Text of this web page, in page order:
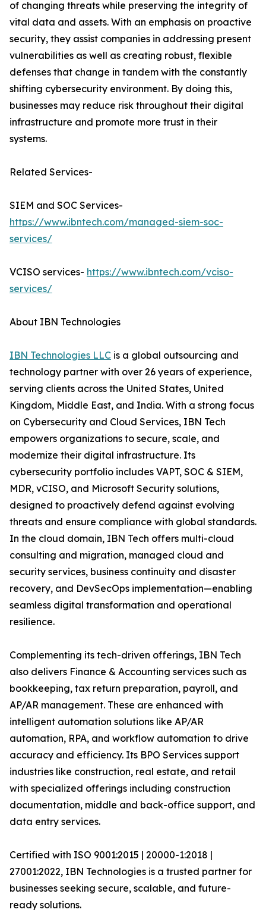
of changing threats while preserving the integrity of
vital data and assets. With an emphasis on proactive
security, they assist companies in addressing present
vulnerabilities as well as creating robust, flexible
defenses that change in tandem with the constantly
shifting cybersecurity environment. By doing this,
businesses may reduce risk throughout their digital
infrastructure and promote more trust in their
systems.
Related Services-
SIEM and SOC Services-
https://www.ibntech.com/managed-siem-soc-
services/
VCISO services- https://www.ibntech.com/vciso-
services/
About IBN Technologies
IBN Technologies LLC is a global outsourcing and
technology partner with over 26 years of experience,
serving clients across the United States, United
Kingdom, Middle East, and India. With a strong focus
on Cybersecurity and Cloud Services, IBN Tech
empowers organizations to secure, scale, and
modernize their digital infrastructure. Its
cybersecurity portfolio includes VAPT, SOC & SIEM,
MDR, vCISO, and Microsoft Security solutions,
designed to proactively defend against evolving
threats and ensure compliance with global standards.
In the cloud domain, IBN Tech offers multi-cloud
consulting and migration, managed cloud and
security services, business continuity and disaster
recovery, and DevSecOps implementation—enabling
seamless digital transformation and operational
resilience.
Complementing its tech-driven offerings, IBN Tech
also delivers Finance & Accounting services such as
bookkeeping, tax return preparation, payroll, and
AP/AR management. These are enhanced with
intelligent automation solutions like AP/AR
automation, RPA, and workflow automation to drive
accuracy and efficiency. Its BPO Services support
industries like construction, real estate, and retail
with specialized offerings including construction
documentation, middle and back-office support, and
data entry services.
Certified with ISO 9001:2015 | 20000-1:2018 |
27001:2022, IBN Technologies is a trusted partner for
businesses seeking secure, scalable, and future-
ready solutions.